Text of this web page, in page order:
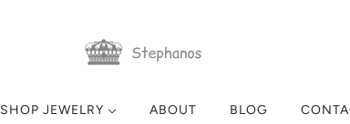
SHOP JEWELRY ABOUT BLOG